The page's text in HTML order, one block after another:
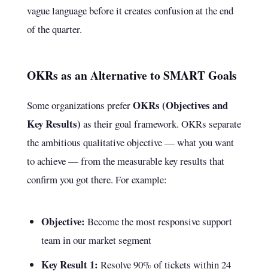
vague language before it creates confusion at the end
of the quarter.
OKRs as an Alternative to SMART Goals
Some organizations preferOKRs (Objectives and
Key Results) as their goal framework. OKRs separate
the ambitious qualitative objective — what you want
to achieve — from the measurable key results that
confirm you got there. For example:
Objective: Become the most responsive support
team in our market segment
Key Result 1: Resolve 90% of tickets within 24